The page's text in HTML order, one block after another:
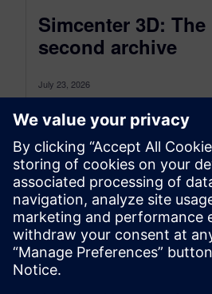
Simcenter 3D:
second archive
July 23, 2026
Simcenter 3D: the latest was
as of July 2026, transitioned to
comprehensive blog...
By Jonathan Melvin
20MIN READ